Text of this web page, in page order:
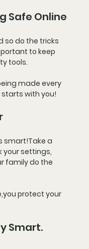
Safe Online
so do the tricks
to keep
tools.
made every
with you!
smart!Take a
your settings,
family do the
protect your
Smart.